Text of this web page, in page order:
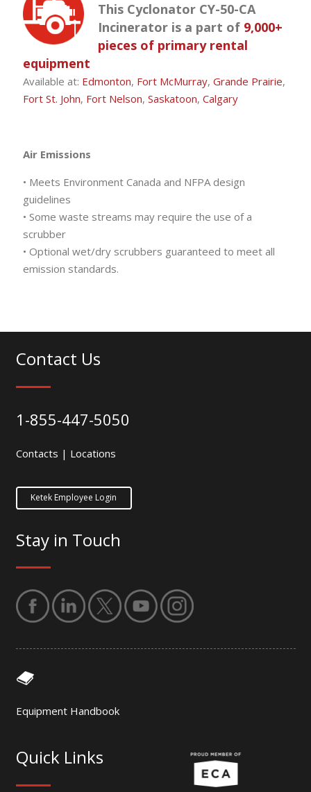
This Cyclonator CY-50-CA
Incinerator is a part of 9,000+
pieces of primary rental
equipment
Available at: Edmonton, Fort McMurray, Grande Prairie,
Fort St. John, Fort Nelson, Saskatoon, Calgary
Air Emissions
• Meets Environment Canada and NFPA design
guidelines
• Some waste streams may require the use of a
scrubber
• Optional wet/dry scrubbers guaranteed to meet all
emission standards.
Contact Us
1-855-447-5050
Contacts | Locations
Ketek Employee Login
Stay in Touch
Equipment Handbook
Quick Links